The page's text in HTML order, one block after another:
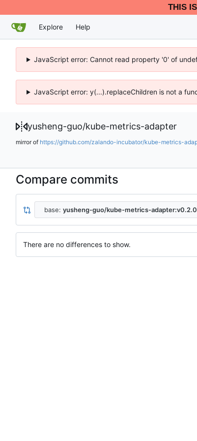
THIS
Explore Help
JavaScript error: Cannot read property '0' of
JavaScript error: y(...).replaceChildren is not a
yusheng-guo/kube-metrics-adapter
mirror of https://github.com/zalando-incubator/kube-metrics-
Compare commits
base: yusheng-guo/kube-metrics-adapter:v0.2.0
There are no differences to show.